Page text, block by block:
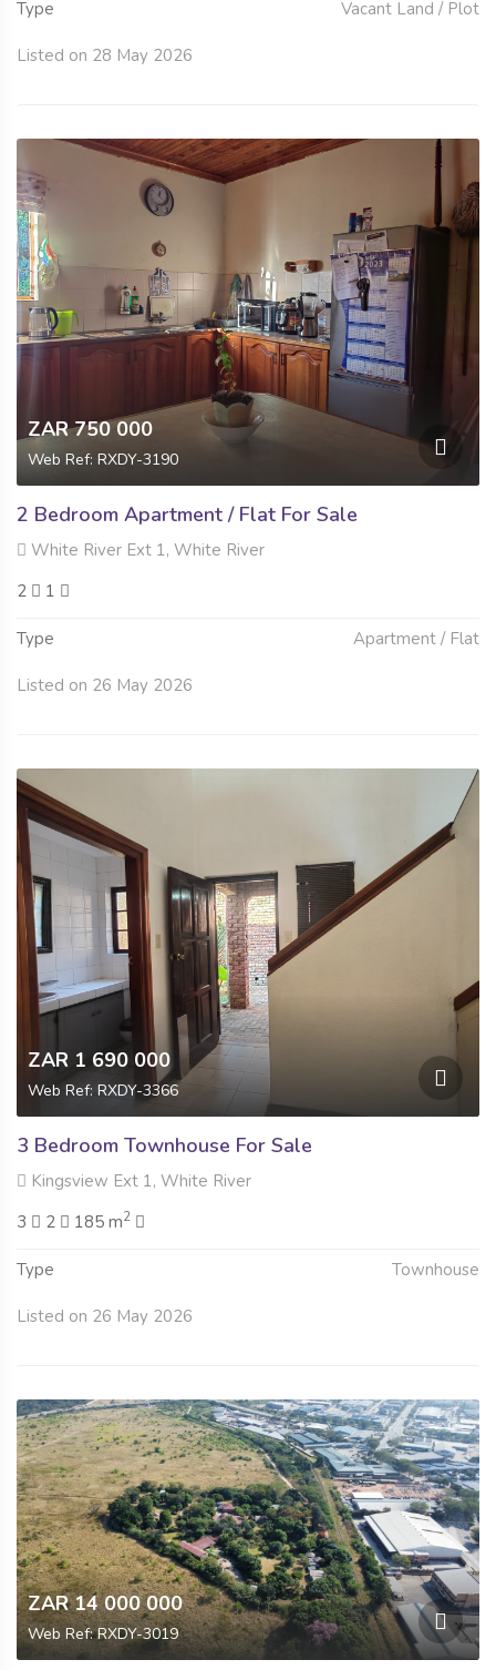
Type Vacant Land / Plot
Listed on 28 May 2026
ZAR 750 000
Web Ref: RXDY-3190
2 Bedroom Apartment / Flat For Sale
White River Ext 1, White River
2
1
Type Apartment / Flat
Listed on 26 May 2026
ZAR 1 690 000
Web Ref: RXDY-3366
3 Bedroom Townhouse For Sale
Kingsview Ext 1, White River
3
2 185 m2
Type Townhouse
Listed on 26 May 2026
ZAR 14 000 000
Web Ref: RXDY-3019